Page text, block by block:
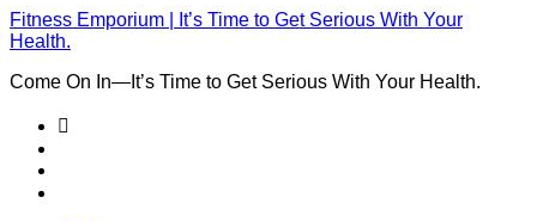
Fitness Emporium | It’s Time to Get Serious With Your
Health.
Come On In⁠—It’s Time to Get Serious With Your Health.